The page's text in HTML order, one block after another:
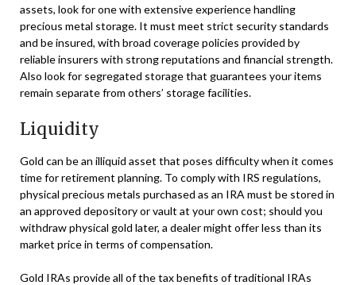
assets, look for one with extensive experience handling
precious metal storage. It must meet strict security standards
and be insured, with broad coverage policies provided by
reliable insurers with strong reputations and financial strength.
Also look for segregated storage that guarantees your items
remain separate from others’ storage facilities.
Liquidity
Gold can be an illiquid asset that poses difficulty when it comes
time for retirement planning. To comply with IRS regulations,
physical precious metals purchased as an IRA must be stored in
an approved depository or vault at your own cost; should you
withdraw physical gold later, a dealer might offer less than its
market price in terms of compensation.
Gold IRAs provide all of the tax benefits of traditional IRAs